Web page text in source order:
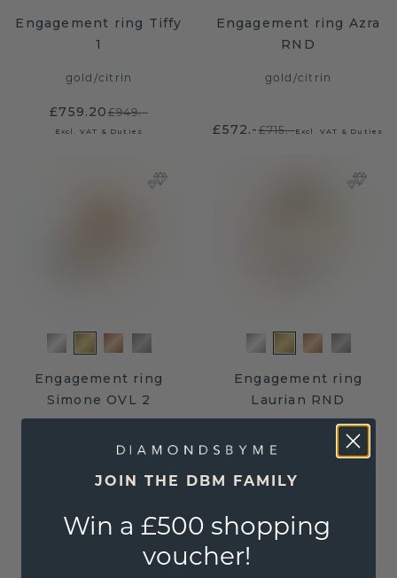
Engagement ring Tiffy
1
gold /citrin
£759.20£949.-
Excl. VAT & Duties
Engagement ring Azra
RND
gold /citrin
£572.- £715.-Excl. VAT & Duties
Engagement ring
Simone OVL 2
Excl. VAT & Duties
Engagement ring
Laurian RND
Excl. VAT & Duties
JOIN THE DBM FAMILY
Win a £500 shopping
voucher!